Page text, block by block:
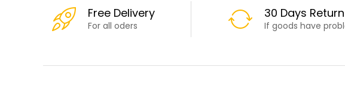
Free Delivery
For all oders
30 Days Return
If goods have